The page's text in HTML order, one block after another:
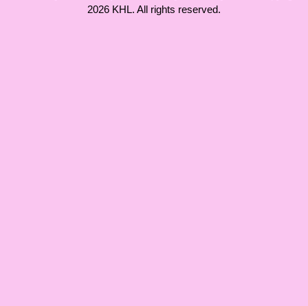
2026 KHL. All rights reserved.